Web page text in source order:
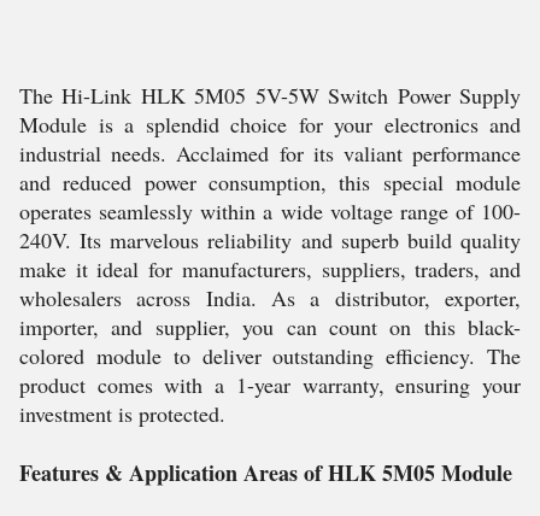
The Hi-Link HLK 5M05 5V-5W Switch Power Supply
Module is a splendid choice for your electronics and
industrial needs. Acclaimed for its valiant performance
and reduced power consumption, this special module
operates seamlessly within a wide voltage range of 100-
240V. Its marvelous reliability and superb build quality
make it ideal for manufacturers, suppliers, traders, and
wholesalers across India. As a distributor, exporter,
importer, and supplier, you can count on this black-
colored module to deliver outstanding efficiency. The
product comes with a 1-year warranty, ensuring your
investment is protected.
Features & Application Areas of HLK 5M05 Module